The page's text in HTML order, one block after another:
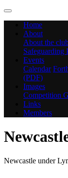
Home
About
About the
Safeguarding
Events
Calendar
(PDF)
Images
Competition
Links
Members
Newcastle under